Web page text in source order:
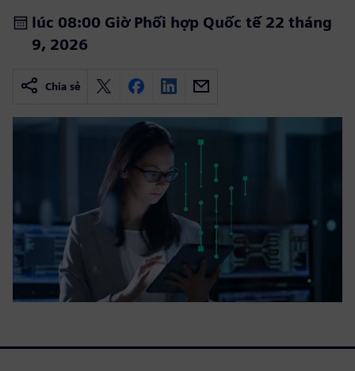
lúc 08:00 Giờ Phối hợp Quốc tế 22 tháng
9, 2026
Chia sẻ